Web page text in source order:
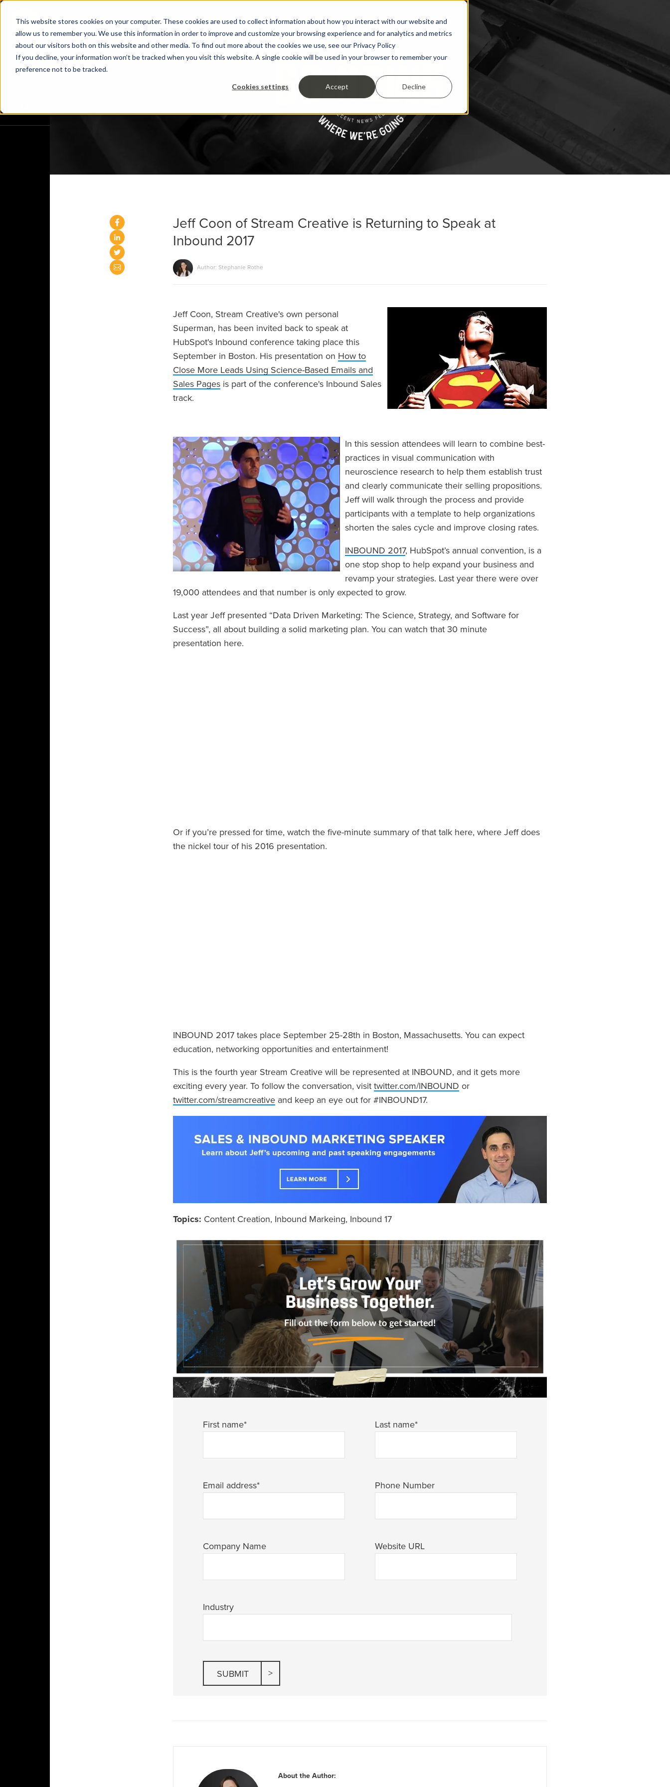
This website stores cookies on your computer. These cookies are used to collect information about how you interact with our website and
allow us to remember you. We use this information in order to improve and customize your browsing experience and for analytics and metrics
about our visitors both on this website and other media. To find out more about the cookies we use, see our Privacy Policy
If you decline, your information won’t be tracked when you visit this website. A single cookie will be used in your browser to remember your
preference not to be tracked.
Cookies settings Accept Decline
Jeff Coon of Stream Creative is Returning to Speak at
Inbound 2017
Author: Stephanie Rothe
Jeff Coon, Stream Creative's own personal
Superman, has been invited back to speak at
HubSpot's Inbound conference taking place this
September in Boston. His presentation on How to
Close More Leads Using Science-Based Emails and
Sales Pages is part of the conference's Inbound Sales
track.
In this session attendees will learn to combine best-
practices in visual communication with
neuroscience research to help them establish trust
and clearly communicate their selling propositions.
Jeff will walk through the process and provide
participants with a template to help organizations
shorten the sales cycle and improve closing rates.
INBOUND 2017, HubSpot’s annual convention, is a
one stop shop to help expand your business and
revamp your strategies. Last year there were over
19,000 attendees and that number is only expected to grow.
Last year Jeff presented “Data Driven Marketing: The Science, Strategy, and Software for
Success”, all about building a solid marketing plan. You can watch that 30 minute
presentation here.
Or if you’re pressed for time, watch the five-minute summary of that talk here, where Jeff does
the nickel tour of his 2016 presentation.
INBOUND 2017 takes place September 25-28th in Boston, Massachusetts. You can expect
education, networking opportunities and entertainment!
This is the fourth year Stream Creative will be represented at INBOUND, and it gets more
exciting every year. To follow the conversation, visit twitter.com/INBOUND or
twitter.com/streamcreativeand keep an eye out for #INBOUND17.
Topics: Content Creation, Inbound Markeing, Inbound 17
First name* Last name*
Email address* Phone Number
Company Name Website URL
Industry
About the Author: